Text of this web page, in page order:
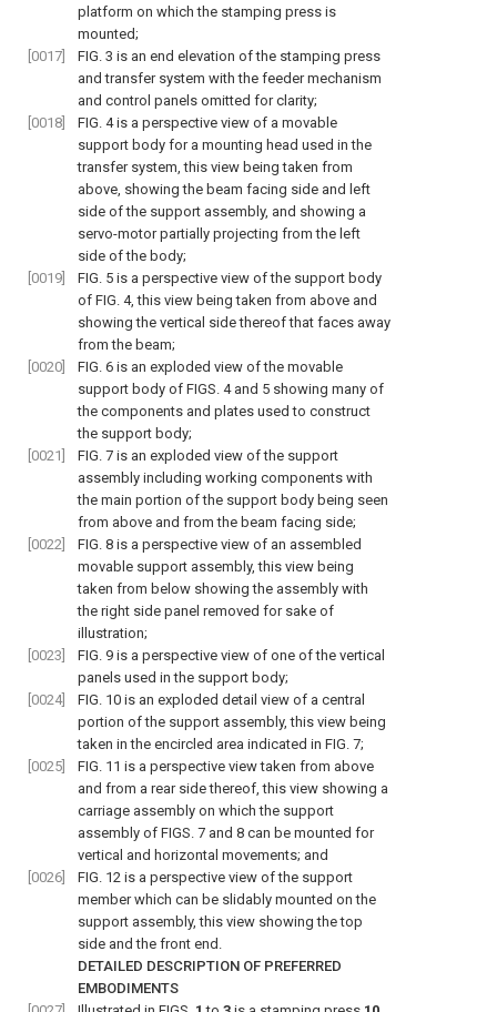
platform on which the stamping press is
mounted;
[0017]
FIG. 3 is an end elevation of the stamping press
and transfer system with the feeder mechanism
and control panels omitted for clarity;
[0018]
FIG. 4is a perspective view of a movable
support body for a mounting head used in the
transfer system, this view being taken from
above, showing the beam facing side and left
side of the support assembly, and showing a
servo-motor partially projecting from the left
side of the body;
[0019]
FIG. 5 is a perspective view of the support body
of FIG. 4, this view being taken from above and
showing the vertical side thereof that faces away
from the beam;
[0020]
FIG. 6 is an exploded view of the movable
support body of FIGS. 4 and 5 showing many of
the components and plates used to construct
the support body;
[0021]
FIG. 7 is an exploded view of the support
assembly including working components with
the main portion of the support body being seen
from above and from the beam facing side;
[0022]
FIG. 8 is a perspective view of an assembled
movable support assembly, this view being
taken from below showing the assembly with
the right side panel removed for sake of
illustration;
[0023]
FIG. 9 is a perspective view of one of the vertical
panels used in the support body;
[0024]
FIG. 10 is an exploded detail view of a central
portion of the support assembly, this view being
taken in the encircled area indicated in FIG. 7;
[0025]
FIG. 11 is a perspective view taken from above
and from a rear side thereof, this view showing a
carriage assembly on which the support
assembly of FIGS. 7 and 8 can be mounted for
vertical and horizontal movements; and
[0026]
FIG. 12 is a perspective view of the support
member which can be slidably mounted on the
support assembly, this view showing the top
side and the front end.
DETAILED DESCRIPTION OF PREFERRED
EMBODIMENTS